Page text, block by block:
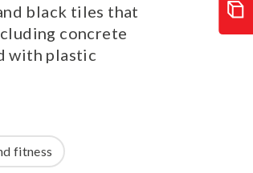
equipment
training equipment
gym
black tiles that
concrete
with plastic
fitness